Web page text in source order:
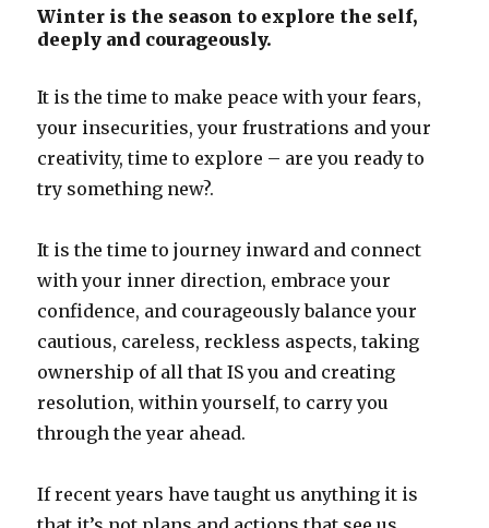
Winter is the season to explore the self,
deeply and courageously.
It is the time to make peace with your fears,
your insecurities, your frustrations and your
creativity, time to explore – are you ready to
try something new?.
It is the time to journey inward and connect
with your inner direction, embrace your
confidence, and courageously balance your
cautious, careless, reckless aspects, taking
ownership of all that IS you and creating
resolution, within yourself, to carry you
through the year ahead.
If recent years have taught us anything it is